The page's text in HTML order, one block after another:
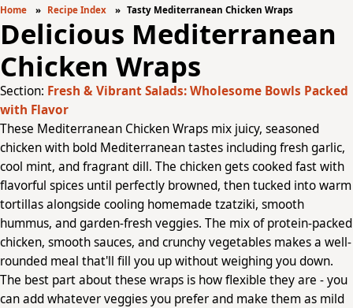
Home Recipe Index Tasty Mediterranean Chicken Wraps
Delicious Mediterranean
Chicken Wraps
Section: Fresh & Vibrant Salads: Wholesome Bowls Packed
with Flavor
These Mediterranean Chicken Wraps mix juicy, seasoned
chicken with bold Mediterranean tastes including fresh garlic,
cool mint, and fragrant dill. The chicken gets cooked fast with
flavorful spices until perfectly browned, then tucked into warm
tortillas alongside cooling homemade tzatziki, smooth
hummus, and garden-fresh veggies. The mix of protein-packed
chicken, smooth sauces, and crunchy vegetables makes a well-
rounded meal that'll fill you up without weighing you down.
The best part about these wraps is how flexible they are - you
can add whatever veggies you prefer and make them as mild